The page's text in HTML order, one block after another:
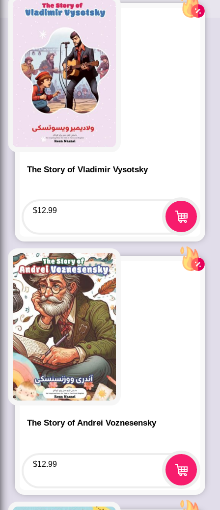
The Story of Vladimir Vysotsky
$12.99
The Story of Andrei Voznesensky
$12.99